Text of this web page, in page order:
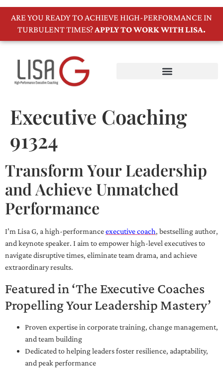
ARE YOU READY TO ACHIEVE HIGH-PERFORMANCE IN
TURBULENT TIMES?APPLY TO WORK WITH LISA.
Executive Coaching
91324
Transform Your Leadership
and Achieve Unmatched
Performance
I’m Lisa G, a high-performanceexecutive coach, bestselling author,
and keynote speaker. I aim to empower high-level executives to
navigate disruptive times, eliminate team drama, and achieve
extraordinary results.
Featured in ‘The Executive Coaches
Propelling Your Leadership Mastery’
Proven expertise in corporate training, change management,
and team building
Dedicated to helping leaders foster resilience, adaptability,
and peak performance